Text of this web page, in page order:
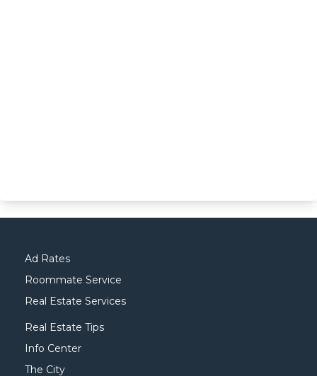
Ad Rates
Roommate Service
Real Estate Services
Real Estate Tips
Info Center
The City